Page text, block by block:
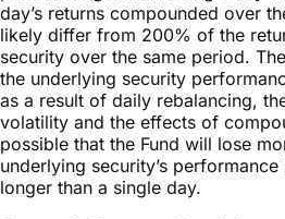
security over the same period.
the underlying security
as a result of daily rebalancing,
volatility and the effects of
possible that the Fund will lose
underlying security’s performance
longer than a single day.
Sector & Country Breakdown